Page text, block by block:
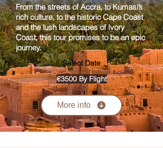
From the streets of Accra, to Kumasi’s
rich culture, to the historic Cape Coast
and the lush landscapes of Ivory
Coast, this tour promises to be an epic
journey.
Select Date
€3500 By Flight
More info